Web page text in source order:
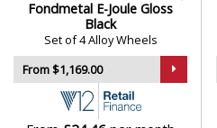
Fondmetal E-Joule Gloss
Black
Set of 4 Alloy Wheels
From $1,169.00